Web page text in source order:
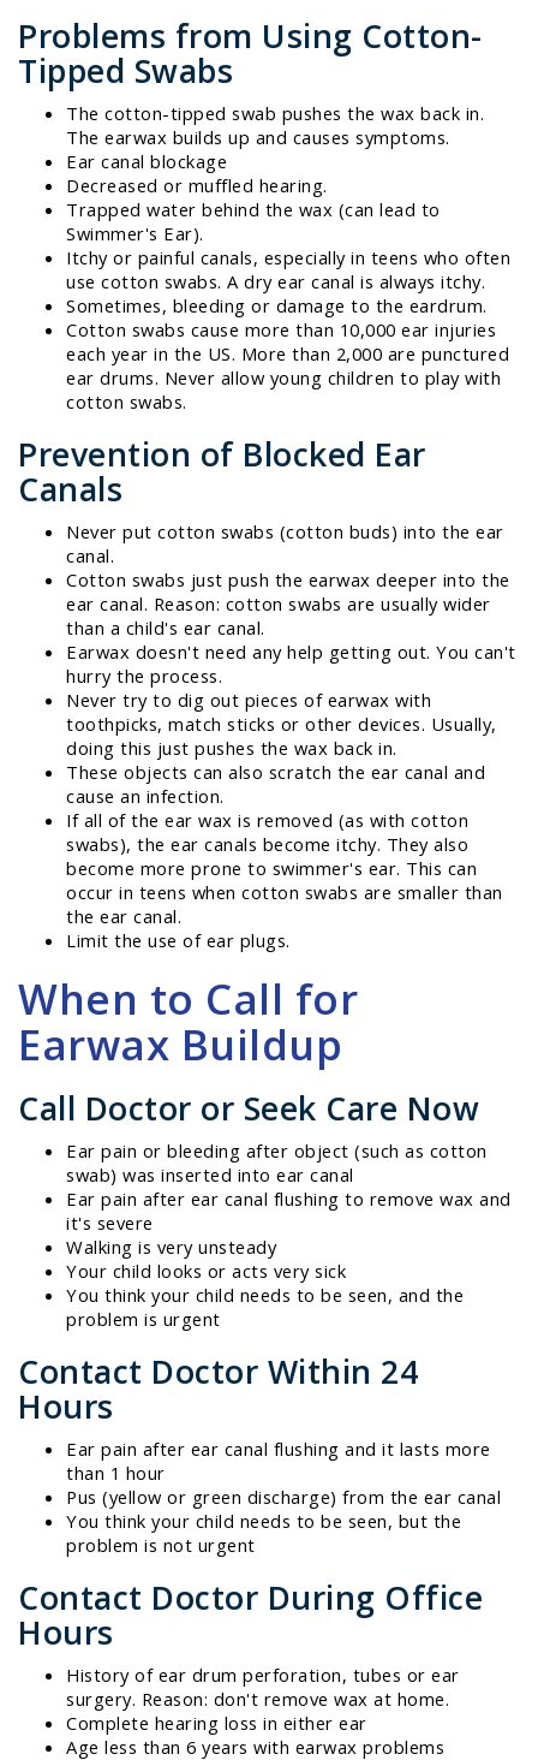
Problems from Using Cotton-
Tipped Swabs
The cotton-tipped swab pushes the wax back in.
The earwax builds up and causes symptoms.
Ear canal blockage
Decreased or muffled hearing.
Trapped water behind the wax (can lead to
Swimmer's Ear).
Itchy or painful canals, especially in teens who often
use cotton swabs. A dry ear canal is always itchy.
Sometimes, bleeding or damage to the eardrum.
Cotton swabs cause more than 10,000 ear injuries
each year in the US. More than 2,000 are punctured
ear drums. Never allow young children to play with
cotton swabs.
Prevention of Blocked Ear
Canals
Never put cotton swabs (cotton buds) into the ear
canal.
Cotton swabs just push the earwax deeper into the
ear canal. Reason: cotton swabs are usually wider
than a child's ear canal.
Earwax doesn't need any help getting out. You can't
hurry the process.
Never try to dig out pieces of earwax with
toothpicks, match sticks or other devices. Usually,
doing this just pushes the wax back in.
These objects can also scratch the ear canal and
cause an infection.
If all of the ear wax is removed (as with cotton
swabs), the ear canals become itchy. They also
become more prone to swimmer's ear. This can
occur in teens when cotton swabs are smaller than
the ear canal.
Limit the use of ear plugs.
When to Call for
Earwax Buildup
Call Doctor or Seek Care Now
Ear pain or bleeding after object (such as cotton
swab) was inserted into ear canal
Ear pain after ear canal flushing to remove wax and
it's severe
Walking is very unsteady
Your child looks or acts very sick
You think your child needs to be seen, and the
problem is urgent
Contact Doctor Within 24
Hours
Ear pain after ear canal flushing and it lasts more
than 1 hour
Pus (yellow or green discharge) from the ear canal
You think your child needs to be seen, but the
problem is not urgent
Contact Doctor During Office
Hours
History of ear drum perforation, tubes or ear
surgery. Reason: don't remove wax at home.
Complete hearing loss in either ear
Age less than 6 years with earwax problems